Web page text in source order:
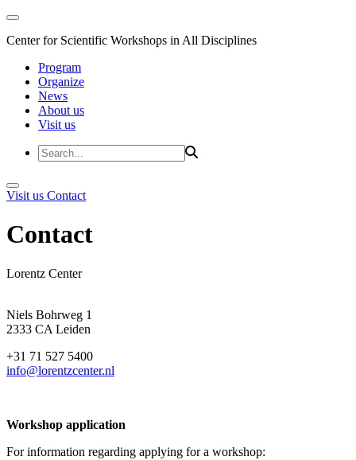
Center for Scientific Workshops in All Disciplines
Program
Organize
News
About us
Visit us
Visit us Contact
Contact
Lorentz Center
Niels Bohrweg 1
2333 CA Leiden
+31 71 527 5400
info@lorentzcenter.nl
Workshop application
For information regarding applying for a workshop: